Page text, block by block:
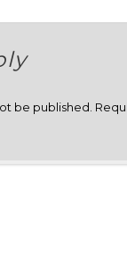
be published.